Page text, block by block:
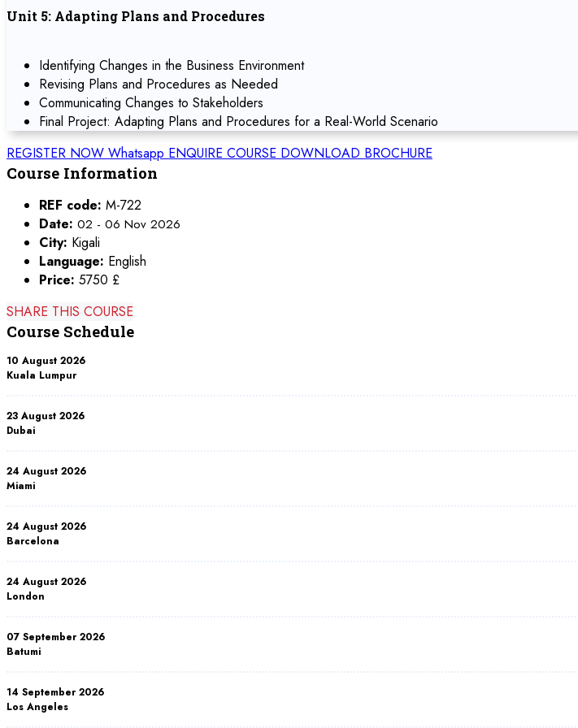
Unit 5: Adapting Plans and Procedures
Identifying Changes in the Business Environment
Revising Plans and Procedures as Needed
Communicating Changes to Stakeholders
Final Project: Adapting Plans and Procedures for a Real-World Scenario
REGISTER NOW Whatsapp ENQUIRE COURSE DOWNLOAD BROCHURE
Course Information
REF code: M-722
Date: 02 - 06 Nov 2026
City: Kigali
Language: English
Price: 5750 £
SHARE THIS COURSE
Course Schedule
10 August 2026
Kuala Lumpur
23 August 2026
Dubai
24 August 2026
Miami
24 August 2026
Barcelona
24 August 2026
London
07 September 2026
Batumi
14 September 2026
Los Angeles